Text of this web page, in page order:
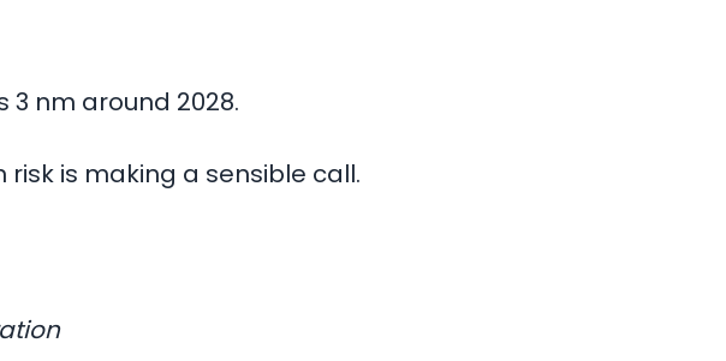
3 nm around 2028.
is making a sensible call.